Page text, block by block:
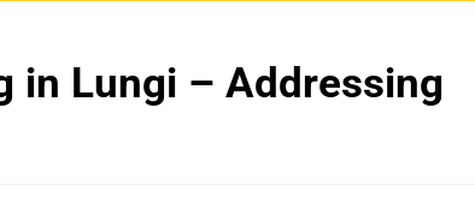
in Lungi – Addressing